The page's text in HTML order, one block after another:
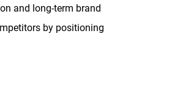
and long-term brand
by positioning